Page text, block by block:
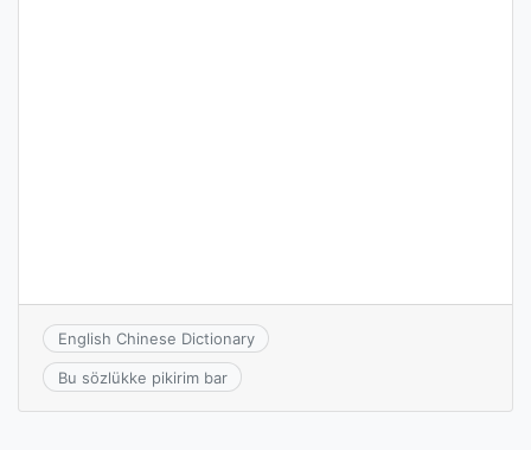
English Chinese Dictionary
Bu sözlükke pikirim bar